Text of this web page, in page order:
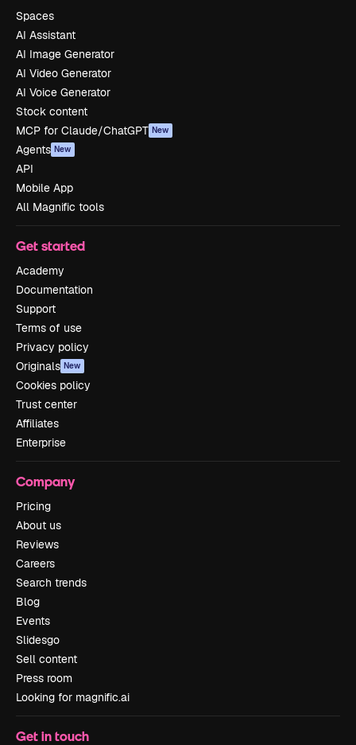
Spaces
AI Assistant
AI Image Generator
AI Video Generator
AI Voice Generator
Stock content
MCP for Claude/ChatGPT New
Agents New
API
Mobile App
All Magnific tools
Get started
Academy
Documentation
Support
Terms of use
Privacy policy
Originals New
Cookies policy
Trust center
Affiliates
Enterprise
Company
Pricing
About us
Reviews
Careers
Search trends
Blog
Events
Slidesgo
Sell content
Press room
Looking for magnific.ai
Get in touch